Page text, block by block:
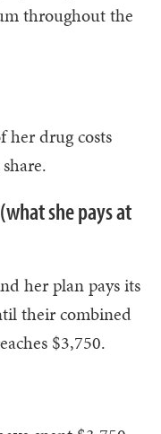
throughout the
her drug costs
she pays at
her plan pays its
their combined
$3,750.